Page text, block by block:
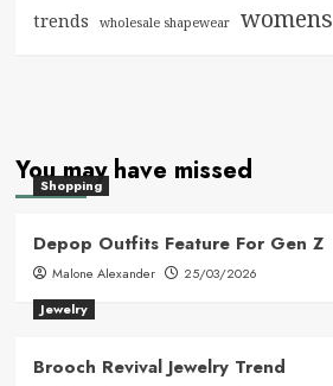
trends wholesale shapewear womens
You may have missed
Shopping
Depop Outfits Feature For Gen Z
Malone Alexander
25/03/2026
Jewelry
Brooch Revival Jewelry Trend